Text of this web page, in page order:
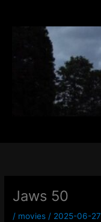
Jaws 50
/ movies / 2025-06-27